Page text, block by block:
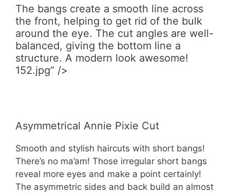
The bangs create a smooth line across
the front, helping to get rid of the bulk
around the eye. The cut angles are well-
balanced, giving the bottom line a
structure. A modern look awesome!
152.jpg” />
Asymmetrical Annie Pixie Cut
Smooth and stylish haircuts with short bangs!
There’s no ma’am! Those irregular short bangs
reveal more eyes and make a point certainly!
The asymmetric sides and back build an almost